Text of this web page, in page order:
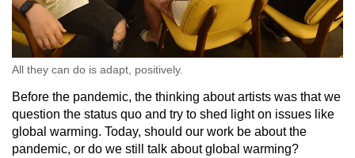
All they can do is adapt, positively.
Before the pandemic, the thinking about artists was that we
question the status quo and try to shed light on issues like
global warming. Today, should our work be about the
pandemic, or do we still talk about global warming?